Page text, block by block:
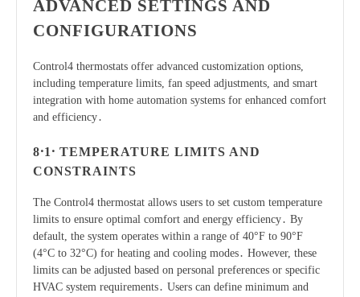
ADVANCED SETTINGS AND
CONFIGURATIONS
Control4 thermostats offer advanced customization options,
including temperature limits, fan speed adjustments, and smart
integration with home automation systems for enhanced comfort
and efficiency․
8․1․ TEMPERATURE LIMITS AND
CONSTRAINTS
The Control4 thermostat allows users to set custom temperature
limits to ensure optimal comfort and energy efficiency․ By
default, the system operates within a range of 40°F to 90°F
(4°C to 32°C) for heating and cooling modes․ However, these
limits can be adjusted based on personal preferences or specific
HVAC system requirements․ Users can define minimum and